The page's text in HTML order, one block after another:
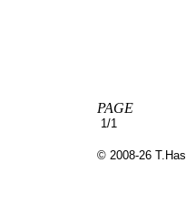
PAGE
1/1
© 2008-26